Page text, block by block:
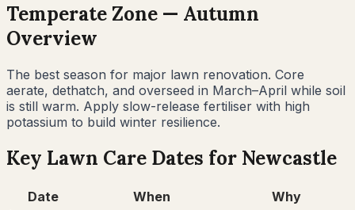
Temperate Zone — Autumn
Overview
The best season for major lawn renovation. Core
aerate, dethatch, and overseed in March–April while soil
is still warm. Apply slow-release fertiliser with high
potassium to build winter resilience.
Key Lawn Care Dates for Newcastle
Date When
Why